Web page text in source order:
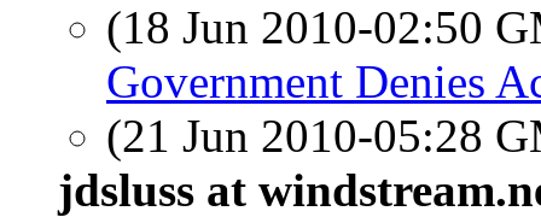
(18 Jun 2010-02:50
Government Denies
(21 Jun 2010-05:28
jdsluss at